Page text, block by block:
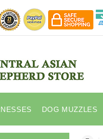
DOG MUZZLES